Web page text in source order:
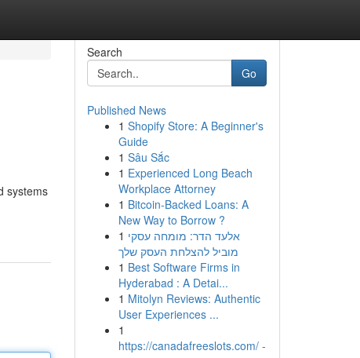
systems
Search
Go
Published News
1 Shopify Store: A Beginner's
Guide
1 Sâu Sắc
1 Experienced Long Beach
Workplace Attorney
1 Bitcoin-Backed Loans: A
New Way to Borrow ?
1 אלעד הדר: מומחה עסקי
מוביל להצלחת העסק שלך
1 Best Software Firms in
Hyderabad : A Detai...
1 Mitolyn Reviews: Authentic
User Experiences ...
1
https://canadafreeslots.com/ -